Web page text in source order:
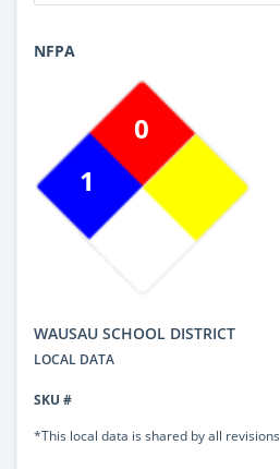
NFPA
1
0
WAUSAU SCHOOL DISTRICT
LOCAL DATA
SKU #
*This local data is shared by all revisions